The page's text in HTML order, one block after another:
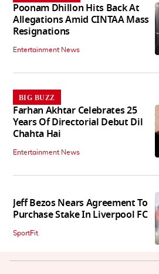
Poonam Dhillon Hits Back At
Allegations Amid CINTAA Mass
Resignations
Entertainment News
BIG BUZZ
Farhan Akhtar Celebrates 25
Years Of Directorial Debut Dil
Chahta Hai
Entertainment News
Jeff Bezos Nears Agreement To
Purchase Stake In Liverpool FC
SportFit